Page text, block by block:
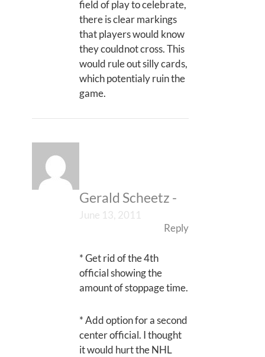
field of play to celebrate,
there is clear markings
that players would know
they couldnot cross. This
would rule out silly cards,
which potentialy ruin the
game.
Gerald Scheetz -
June 13, 2011
Reply
* Get rid of the 4th
official showing the
amount of stoppage time.
* Add option for a second
center official. I thought
it would hurt the NHL